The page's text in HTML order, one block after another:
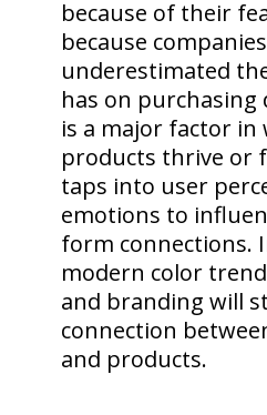
because of their
because companies
underestimated
has on purchasing
is a major factor
products thrive or
taps into user
emotions to
form connections.
modern color
and branding will
connection
and products.